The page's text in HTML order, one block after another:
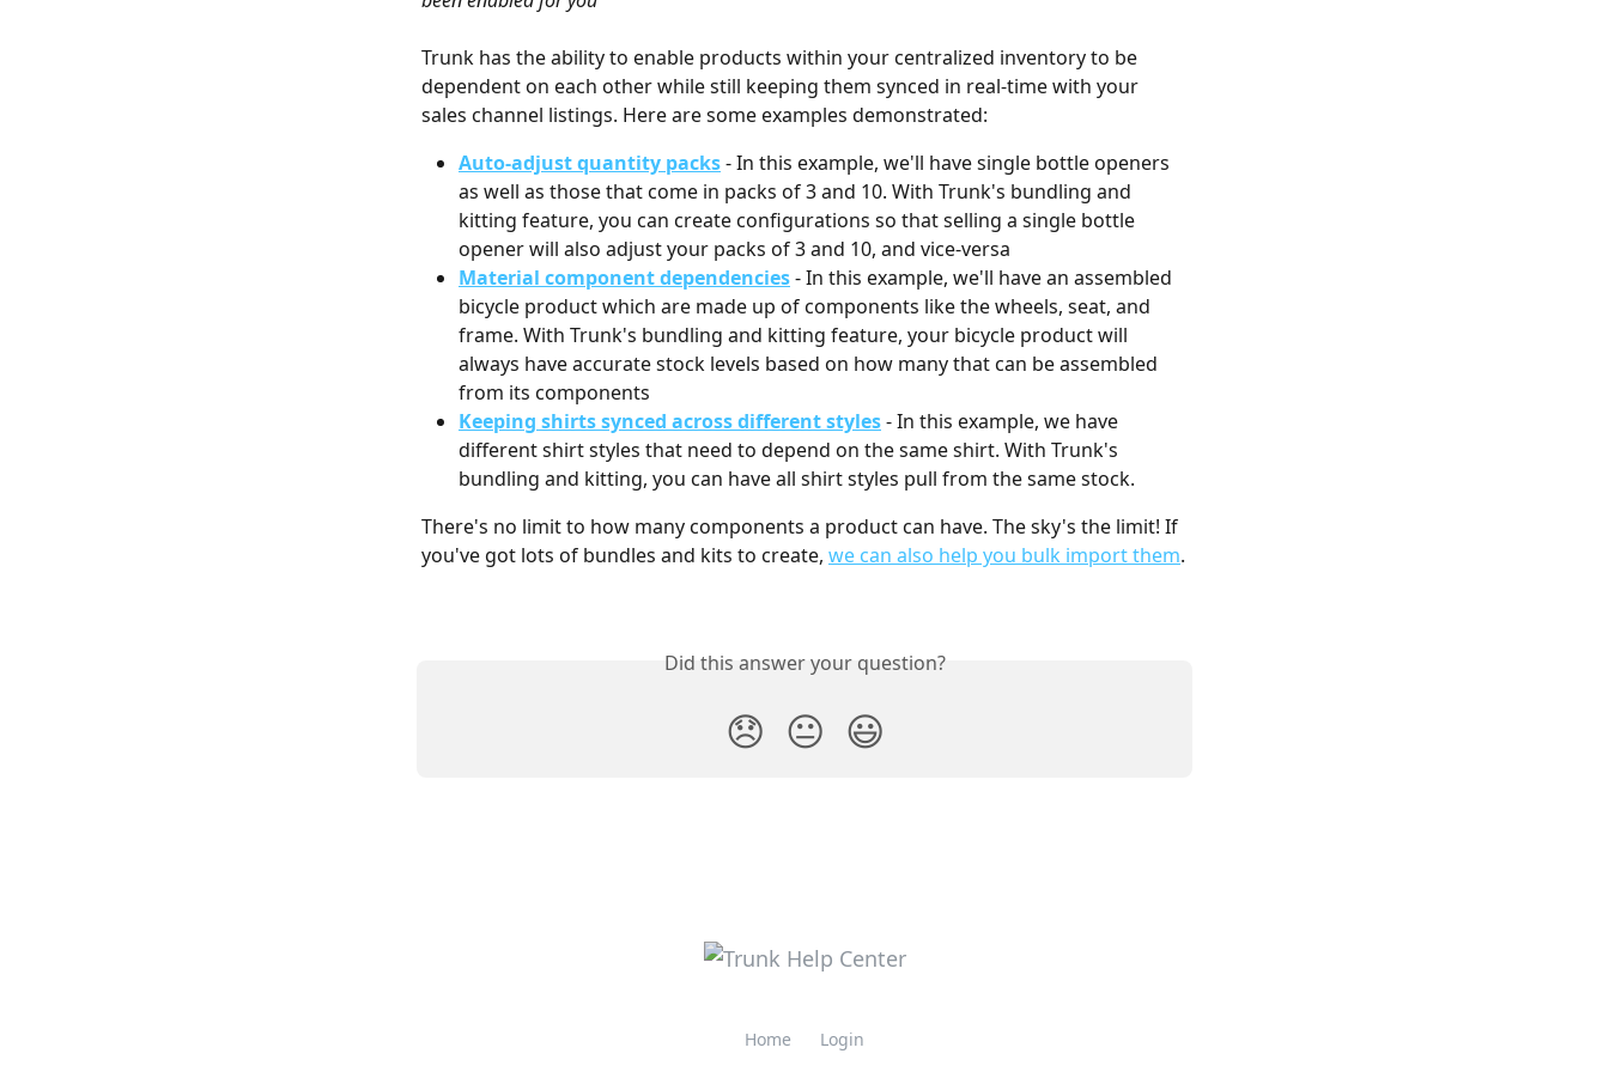
Trunk has the ability to enable products within your centralized inventory to be
dependent on each other while still keeping them synced in real-time with your
sales channel listings. Here are some examples demonstrated:
Auto-adjust quantity packs- In this example, we'll have single bottle openers
as well as those that come in packs of 3 and 10. With Trunk's bundling and
kitting feature, you can create configurations so that selling a single bottle
opener will also adjust your packs of 3 and 10, and vice-versa
Material component dependencies- In this example, we'll have an assembled
bicycle product which are made up of components like the wheels, seat, and
frame. With Trunk's bundling and kitting feature, your bicycle product will
always have accurate stock levels based on how many that can be assembled
from its components
Keeping shirts synced across different styles - In this example, we have
different shirt styles that need to depend on the same shirt. With Trunk's
bundling and kitting, you can have all shirt styles pull from the same stock.
There's no limit to how many components a product can have. The sky's the limit! If
you've got lots of bundles and kits to create, we can also help you bulk import them.
Did this answer your question?
😞 😐 😃
Home Login